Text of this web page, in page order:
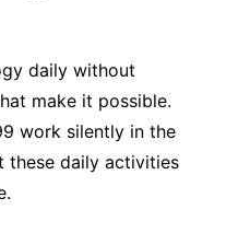
daily without
make it possible.
work silently in the
these daily activities